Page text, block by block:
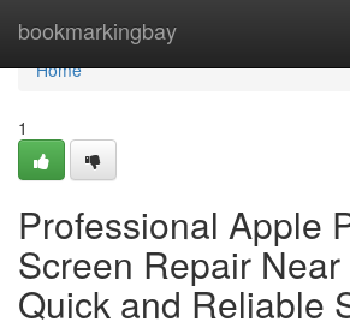
bookmarkingbay
Home
Home
1
Professional Apple
Screen Repair
Quick and Reliable